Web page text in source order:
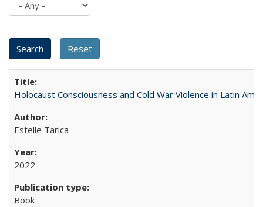
Holocaust Consciousness and Cold War Violence in Latin
Estelle Tarica
2022
Book